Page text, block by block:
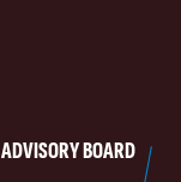
ADVISORY BOARD